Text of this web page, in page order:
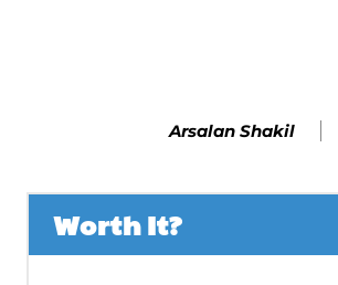
Arsalan Shakil
Worth It?